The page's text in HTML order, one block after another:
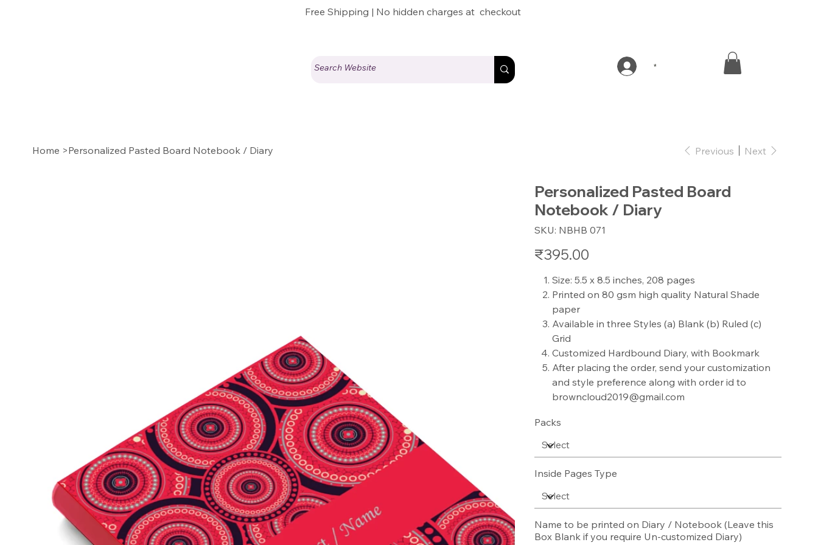
Free Shipping | No hidden charges at checkout
Home >Personalized Pasted Board Notebook / Diary Previous Next
Personalized Pasted Board
Notebook / Diary
SKU: SKU
NBHB
NBHB 071
Price
₹395.00
Size: 5.5 x 8.5 inches, 208 pages
Printed on 80 gsm high quality Natural Shade
paper
Available in three Styles (a) Blank (b) Ruled (c)
Grid
Customized Hardbound Diary, with Bookmark
After placing the order, send your customization
and style preference along with order id to
browncloud2019@gmail.com
Packs
Inside Pages Type
Name to be printed on Diary / Notebook (Leave this
Box Blank if you require Un-customized Diary)
*